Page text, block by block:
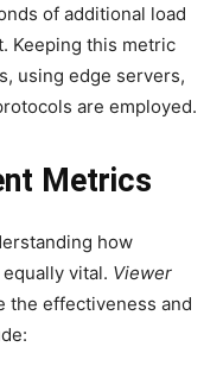
of additional load
Keeping this metric
using edge servers,
are employed.
Metrics
how
vital. Viewer
the effectiveness and